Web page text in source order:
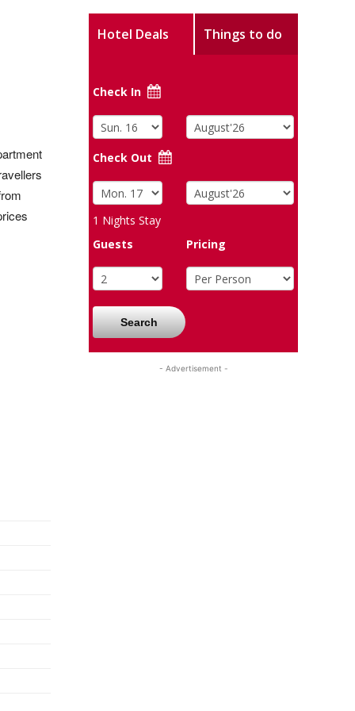
Hotel Deals Things to do
Check In
Check Out
1 Nights Stay
Guests
Pricing
Search
- Advertisement -